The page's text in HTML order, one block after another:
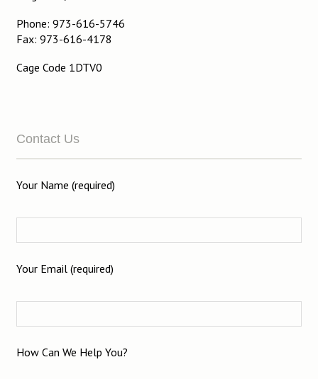
Phone: 973-616-5746
Fax: 973-616-4178
Cage Code 1DTV0
Contact Us
Your Name (required)
Your Email (required)
How Can We Help You?